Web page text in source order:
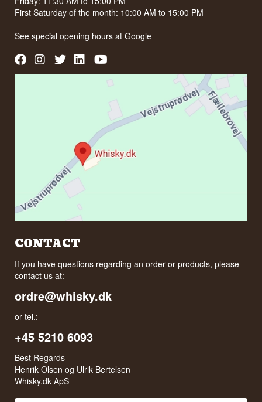
First Saturday of the month: 10:00 AM to 15:00 PM
See special opening hours atGoogle
CONTACT
If you have questions regarding an order or products, please
contact us at:
ordre@whisky.dk
or tel.:
+45 5210 6093
Best Regards
Henrik Olsen og Ulrik Bertelsen
Whisky.dk ApS